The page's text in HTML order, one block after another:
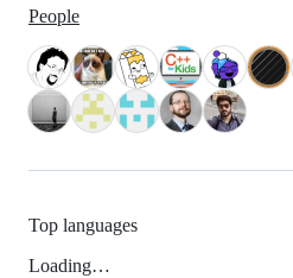
People
Top languages
Loading…